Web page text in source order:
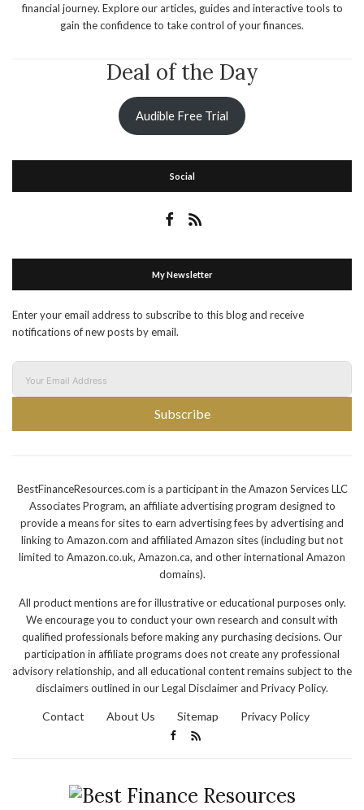
financial journey. Explore our articles, guides and interactive tools to
gain the confidence to take control of your finances.
Deal of the Day
Audible Free Trial
Social
My Newsletter
Enter your email address to subscribe to this blog and receive
notifications of new posts by email.
Subscribe
BestFinanceResources.com is a participant in the Amazon Services LLC
Associates Program, an affiliate advertising program designed to
provide a means for sites to earn advertising fees by advertising and
linking to Amazon.com and affiliated Amazon sites (including but not
limited to Amazon.co.uk, Amazon.ca, and other international Amazon
domains).
All product mentions are for illustrative or educational purposes only.
We encourage you to conduct your own research and consult with
qualified professionals before making any purchasing decisions. Our
participation in affiliate programs does not create any professional
advisory relationship, and all educational content remains subject to the
disclaimers outlined in our Legal Disclaimer and Privacy Policy.
Contact About Us Sitemap Privacy Policy